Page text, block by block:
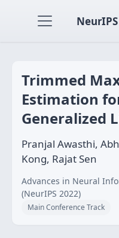
Trimmed
Estimation
Generalized
Pranjal Awasthi,
Kong, Rajat Sen
Advances in Neural
(NeurIPS 2022)
Main Conference Track